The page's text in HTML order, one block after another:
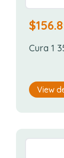
$
Cura 1
View